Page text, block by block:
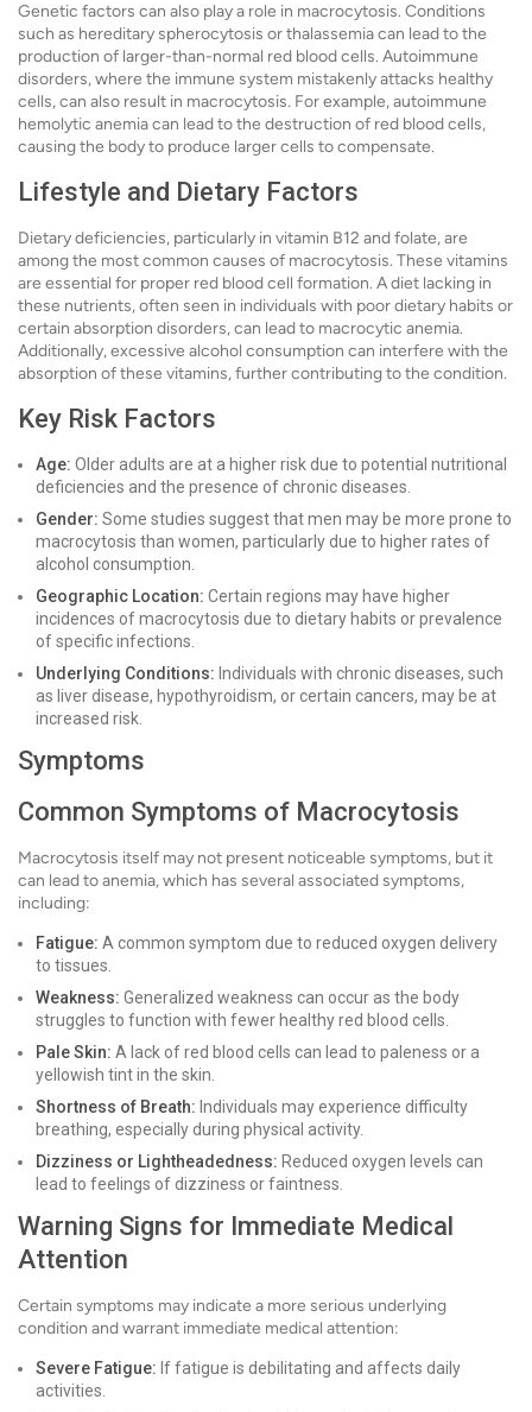
Genetic factors can also play a role in macrocytosis. Conditions
such as hereditary spherocytosis or thalassemia can lead to the
production of larger-than-normal red blood cells. Autoimmune
disorders, where the immune system mistakenly attacks healthy
cells, can also result in macrocytosis. For example, autoimmune
hemolytic anemia can lead to the destruction of red blood cells,
causing the body to produce larger cells to compensate.
Lifestyle and Dietary Factors
Dietary deficiencies, particularly in vitamin B12 and folate, are
among the most common causes of macrocytosis. These vitamins
are essential for proper red blood cell formation. A diet lacking in
these nutrients, often seen in individuals with poor dietary habits or
certain absorption disorders, can lead to macrocytic anemia.
Additionally, excessive alcohol consumption can interfere with the
absorption of these vitamins, further contributing to the condition.
Key Risk Factors
Age: Older adults are at a higher risk due to potential nutritional
deficiencies and the presence of chronic diseases.
Gender: Some studies suggest that men may be more prone to
macrocytosis than women, particularly due to higher rates of
alcohol consumption.
Geographic Location: Certain regions may have higher
incidences of macrocytosis due to dietary habits or prevalence
of specific infections.
Underlying Conditions: Individuals with chronic diseases, such
as liver disease, hypothyroidism, or certain cancers, may be at
increased risk.
Symptoms
Common Symptoms of Macrocytosis
Macrocytosis itself may not present noticeable symptoms, but it
can lead to anemia, which has several associated symptoms,
including:
Fatigue: A common symptom due to reduced oxygen delivery
to tissues.
Weakness: Generalized weakness can occur as the body
struggles to function with fewer healthy red blood cells.
Pale Skin: A lack of red blood cells can lead to paleness or a
yellowish tint in the skin.
Shortness of Breath: Individuals may experience difficulty
breathing, especially during physical activity.
Dizziness or Lightheadedness: Reduced oxygen levels can
lead to feelings of dizziness or faintness.
Warning Signs for Immediate Medical
Attention
Certain symptoms may indicate a more serious underlying
condition and warrant immediate medical attention:
Severe Fatigue: If fatigue is debilitating and affects daily
activities.